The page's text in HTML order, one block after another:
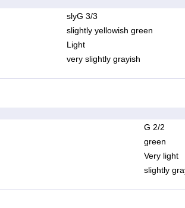
slyG 3/3
slightly yellowish green
Light
very slightly grayish
G 2/2
green
Very light
slightly